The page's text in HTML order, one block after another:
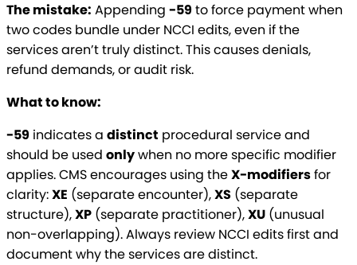
The mistake: Appending -59 to force payment when
two codes bundle under NCCI edits, even if the
services aren’t truly distinct. This causes denials,
refund demands, or audit risk.
What to know:
-59 indicates a distinct procedural service and
should be used onlywhen no more specific modifier
applies. CMS encourages using theX-modifiersfor
clarity:XE (separate encounter),XS (separate
structure),XP (separate practitioner),XU (unusual
non-overlapping). Always review NCCI edits first and
document why the services are distinct.